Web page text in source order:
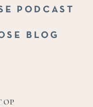
PODCAST
BLOG